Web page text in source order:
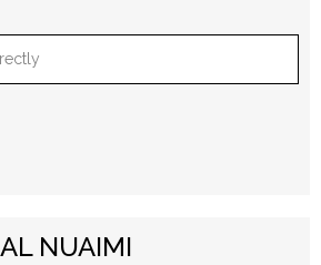
NUAIMI